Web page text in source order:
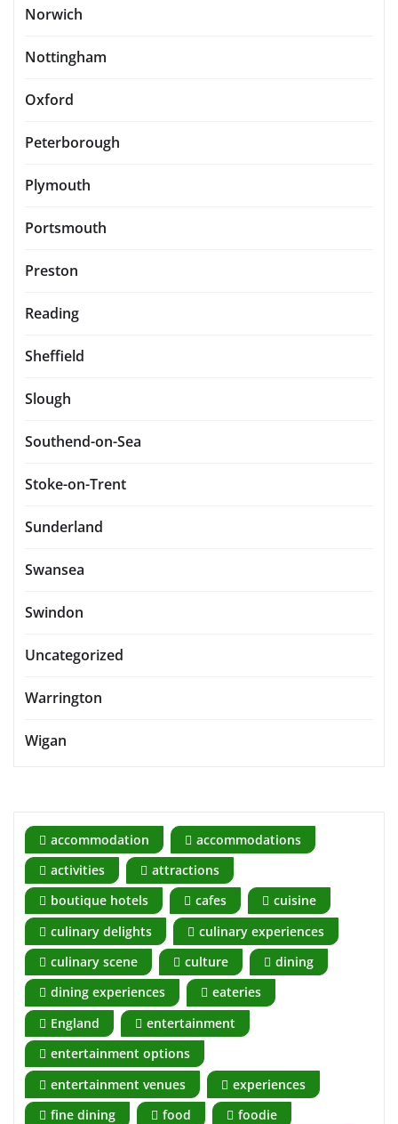
Norwich
Nottingham
Oxford
Peterborough
Plymouth
Portsmouth
Preston
Reading
Sheffield
Slough
Southend-on-Sea
Stoke-on-Trent
Sunderland
Swansea
Swindon
Uncategorized
Warrington
Wigan
accommodation
accommodations
activities
attractions
boutique hotels
cafes
cuisine
culinary delights
culinary experiences
culinary scene
culture
dining
dining experiences
eateries
England
entertainment
entertainment options
entertainment venues
experiences
fine dining
food
foodie